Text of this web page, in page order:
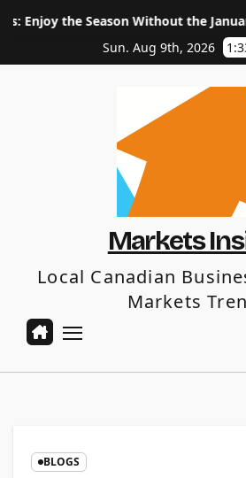
Without the January Regret
Sun. Aug 9th, 2026
Markets
Local Canadian
Markets
BLOGS